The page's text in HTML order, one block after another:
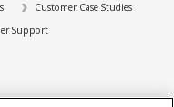
Customer Case Studies
Support